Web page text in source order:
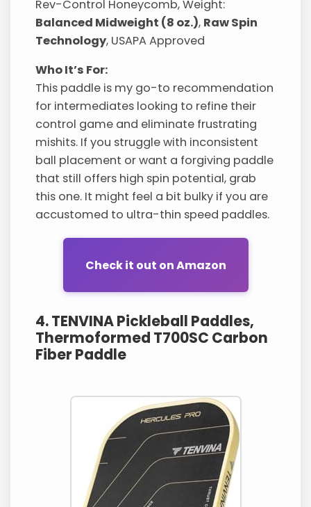
Rev-Control Honeycomb, Weight:
Balanced Midweight (8 oz.), Raw Spin
Technology, USAPA Approved
Who It’s For:
This paddle is my go-to recommendation
for intermediates looking to refine their
control game and eliminate frustrating
mishits. If you struggle with inconsistent
ball placement or want a forgiving paddle
that still offers high spin potential, grab
this one. It might feel a bit bulky if you are
accustomed to ultra-thin speed paddles.
Check it out on Amazon
4. TENVINA Pickleball Paddles,
Thermoformed T700SC Carbon
Fiber Paddle